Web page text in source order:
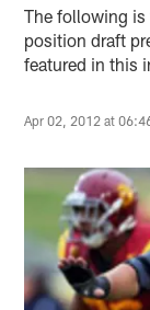
The following
position draft
featured in this
Apr 02, 2012 at